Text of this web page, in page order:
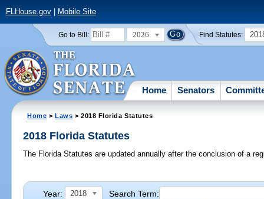
FLHouse.gov| Mobile Site
Go to Bill: 2026 Find Statutes:
Home Senators
Home >Laws > 2018 Florida Statutes
2018 Florida Statutes
The Florida Statutes are updated annually after the conclusion of a
Year: 2018 Search Term: